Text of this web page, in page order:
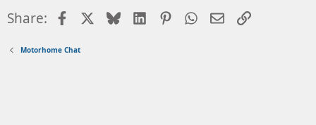
Share: FacebookBlueskyLinkedInPinterestWhatsApp
EmailLink
Motorhome Chat